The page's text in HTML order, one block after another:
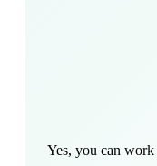
Yes, you can work